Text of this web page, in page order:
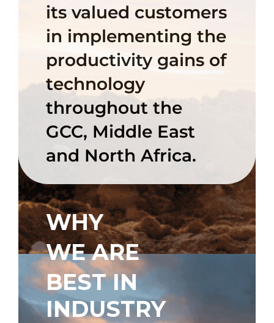
its valued customers
in implementing the
productivity gains of
technology
throughout the
GCC, Middle East
and North Africa.
WHY
WE ARE
BEST IN
INDUSTRY